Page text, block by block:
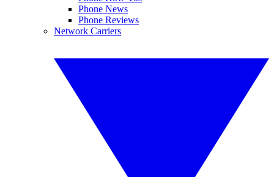
Phone News
Phone Reviews
Network Carriers